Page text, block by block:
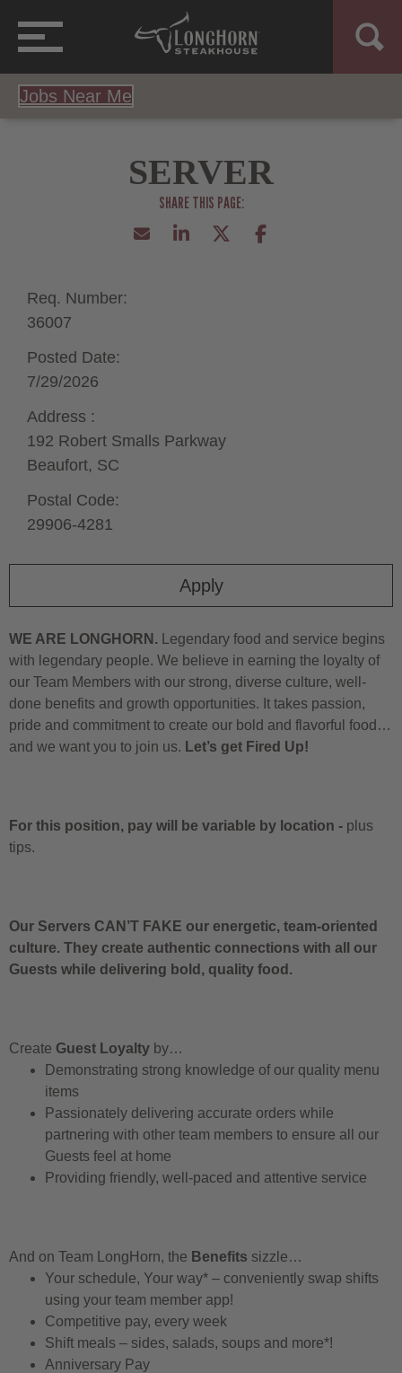
Jobs Near Me
SERVER
Apply
Req. Number:
36007
Posted Date:
7/29/2026
Address :
192 Robert Smalls Parkway
Beaufort, SC
Postal Code:
29906-4281
WE ARE LONGHORN. Legendary food and service begins
with legendary people. We believe in earning the loyalty of
our Team Members with our strong, diverse culture, well-
done benefits and growth opportunities. It takes passion,
pride and commitment to create our bold and flavorful food…
and we want you to join us. Let’s get Fired Up!
For this position, pay will be variable by location - plus
tips.
Our Servers CAN’T FAKE our energetic, team-oriented
culture. They create authentic connections with all our
Guests while delivering bold, quality food.
Create Guest Loyalty by…
Demonstrating strong knowledge of our quality menu
items
Passionately delivering accurate orders while
partnering with other team members to ensure all our
Guests feel at home
Providing friendly, well-paced and attentive service
And on Team LongHorn, the Benefits sizzle…
Your schedule, Your way* – conveniently swap shifts
using your team member app!
Competitive pay, every week
Shift meals – sides, salads, soups and more*!
Anniversary Pay